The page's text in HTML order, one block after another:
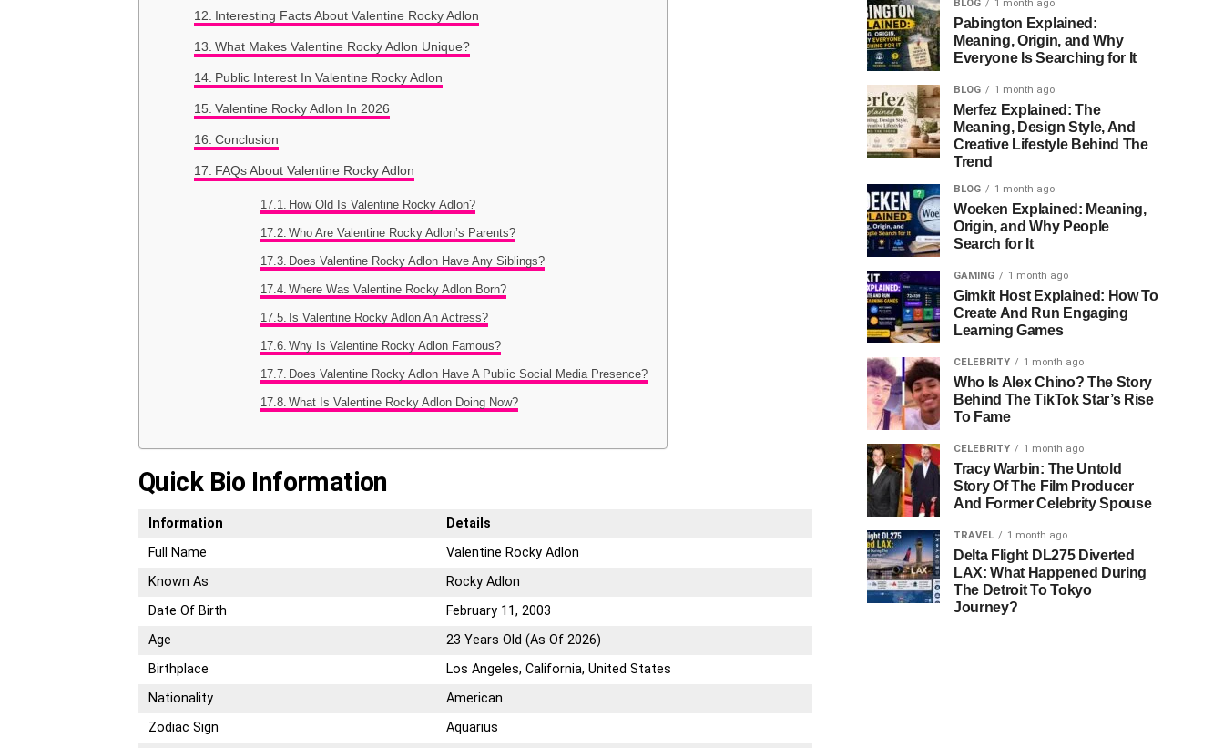
Interesting Facts About Valentine Rocky Adlon
What Makes Valentine Rocky Adlon Unique?
Public Interest In Valentine Rocky Adlon
Valentine Rocky Adlon In 2026
Conclusion
FAQs About Valentine Rocky Adlon
How Old Is Valentine Rocky Adlon?
Who Are Valentine Rocky Adlon’s Parents?
Does Valentine Rocky Adlon Have Any Siblings?
Where Was Valentine Rocky Adlon Born?
Is Valentine Rocky Adlon An Actress?
Why Is Valentine Rocky Adlon Famous?
Does Valentine Rocky Adlon Have A Public Social Media Presence?
What Is Valentine Rocky Adlon Doing Now?
Quick Bio Information
Information
Details
Full Name
Valentine Rocky Adlon
Known As
Rocky Adlon
Date Of Birth
February 11, 2003
Age
23 Years Old (As Of 2026)
Birthplace
Los Angeles, California, United States
Nationality
American
Zodiac Sign
Aquarius
BLOG 1 month ago
Pabington Explained:
Meaning, Origin, and Why
Everyone Is Searching for It
BLOG 1 month ago
Merfez Explained: The
Meaning, Design Style, And
Creative Lifestyle Behind The
Trend
BLOG 1 month ago
Woeken Explained: Meaning,
Origin, and Why People
Search for It
GAMING 1 month ago
Gimkit Host Explained: How To
Create And Run Engaging
Learning Games
CELEBRITY 1 month ago
Who Is Alex Chino? The Story
Behind The TikTok Star’s Rise
To Fame
CELEBRITY 1 month ago
Tracy Warbin: The Untold
Story Of The Film Producer
And Former Celebrity Spouse
TRAVEL 1 month ago
Delta Flight DL275 Diverted
LAX: What Happened During
The Detroit To Tokyo
Journey?